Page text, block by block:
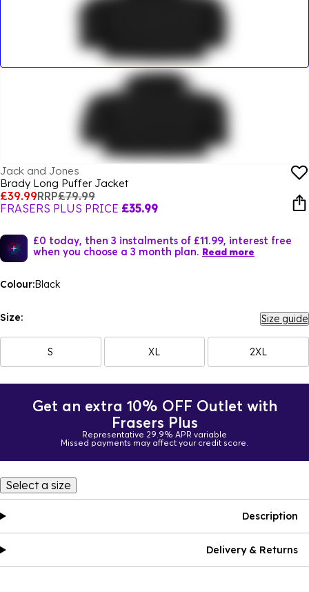
Jack and Jones
Brady Long Puffer Jacket
£39.99RRP£79.99
FRASERS PLUS PRICE £35.99
£0 today, then 3 instalments of £11.99, interest free
when you choose a 3 month plan. Read more
Colour:Black
Size: Size guide
S XL 2XL
Get an extra 10% OFF Outlet with
Frasers Plus
Representative 29.9% APR variable
Missed payments may affect your credit score.
Select a size
Description
Delivery & Returns